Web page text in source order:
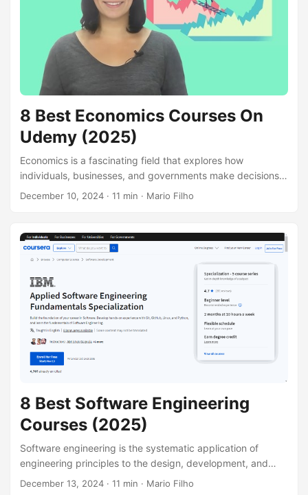
Whether you’re interested in predicting customer behavior,
classifying images, or uncovering hidden patterns, scikit-
learn empowers you to tackle diverse machine learning
challenges....
8 Best Economics Courses On
Udemy (2025)
Economics is a fascinating field that explores how
individuals, businesses, and governments make decisions
in the face of scarcity. It delves into the forces that shape
understanding economic principles, you can gain insights
into a wide range of phenomena, from inflation and
unemployment to international trade and globalization.
Whether you’re a student, a professional, or simply a
curious individual, a strong foundation in economics can
empower you to make informed decisions and better
understand the world around you....
December 10, 2024 · 11 min · Mario Filho
8 Best Software Engineering
Courses (2025)
Software engineering is the systematic application of
engineering principles to the design, development, and
maintenance of software systems. It plays a crucial role in
December 13, 2024 · 11 min · Mario Filho